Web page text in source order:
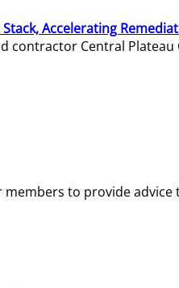
Accelerating
contractor Central
to provide